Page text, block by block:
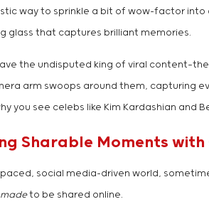
way to sprinkle a bit of wow-factor into
glass that captures brilliant memories.
the undisputed king of viral content—the
arm swoops around them, capturing
you see celebs like Kim Kardashian and
Sharable Moments with
social media-driven world,
madeto be shared online.